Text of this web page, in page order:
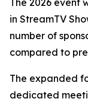
The 2026 event
in StreamTV
number of
compared to
The expanded
dedicated